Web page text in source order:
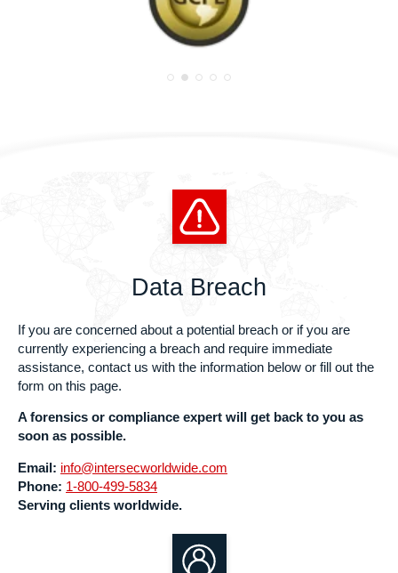
Data Breach
If you are concerned about a potential breach or if you are
currently experiencing a breach and require immediate
assistance, contact us with the information below or fill out the
form on this page.
A forensics or compliance expert will get back to you as
soon as possible.
Email: info@intersecworldwide.com
Phone: 1-800-499-5834
Serving clients worldwide.